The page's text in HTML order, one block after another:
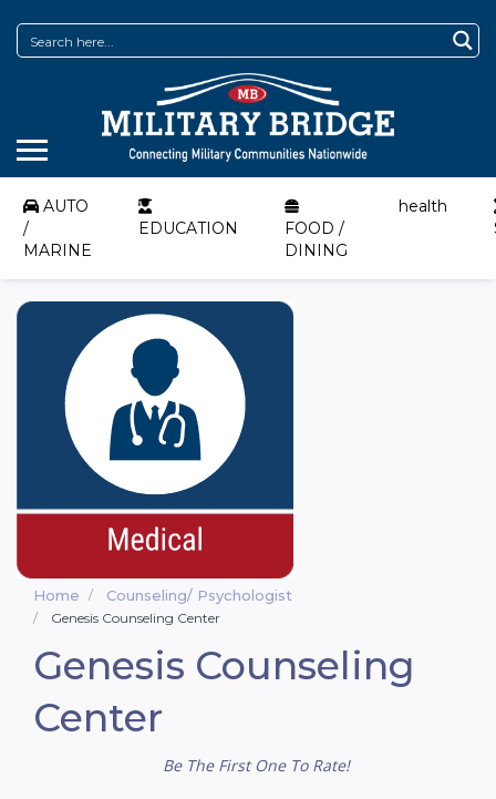
AUTO
/
MARINE
EDUCATION
FOOD /
DINING
health
Home Counseling/ Psychologist
Genesis Counseling Center
Genesis Counseling
Center
Be The First One To Rate!